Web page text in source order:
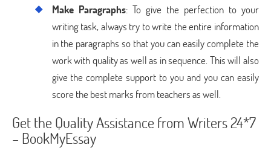
Make Paragraphs: To give the perfection to your
writing task, always try to write the entire information
in the paragraphs so that you can easily complete the
work with quality as well as in sequence. This will also
give the complete support to you and you can easily
score the best marks from teachers as well.
Get the Quality Assistance from Writers 24*7
– BookMyEssay